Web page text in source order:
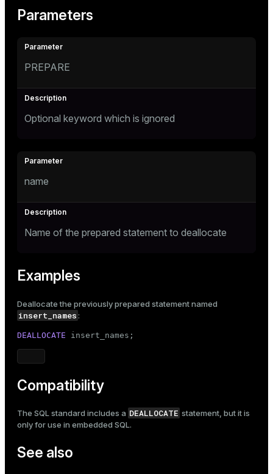
Parameters
PREPARE
Optional keyword which is ignored
name
Name of the prepared statement to deallocate
Examples
Deallocate the previously prepared statement named
insert_names:
DEALLOCATE insert_names;
Compatibility
The SQL standard includes a DEALLOCATE statement, but it is
only for use in embedded SQL.
See also